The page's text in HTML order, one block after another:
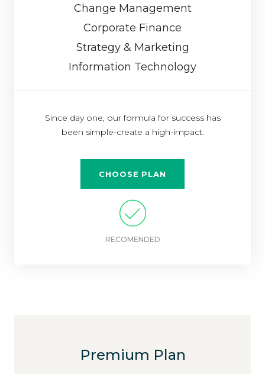
Change Management
Corporate Finance
Strategy & Marketing
Information Technology
Since day one, our formula for success has
been simple-create a high-impact.
CHOOSE PLAN
RECOMENDED
Premium Plan